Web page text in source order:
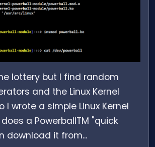
lottery but I find random
and the Linux Kernel
I wrote a simple Linux Kernel
a PowerballTM "quick
download it from...